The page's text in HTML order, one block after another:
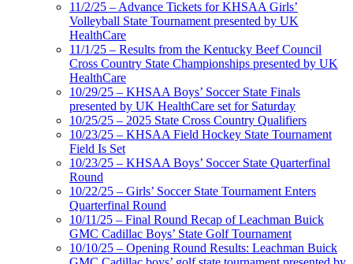
11/2/25 – Advance Tickets for KHSAA Girls’
Volleyball State Tournament presented by UK
HealthCare
11/1/25 – Results from the Kentucky Beef Council
Cross Country State Championships presented by UK
HealthCare
10/29/25 – KHSAA Boys’ Soccer State Finals
presented by UK HealthCare set for Saturday
10/25/25 – 2025 State Cross Country Qualifiers
10/23/25 – KHSAA Field Hockey State Tournament
Field Is Set
10/23/25 – KHSAA Boys’ Soccer State Quarterfinal
Round
10/22/25 – Girls’ Soccer State Tournament Enters
Quarterfinal Round
10/11/25 – Final Round Recap of Leachman Buick
GMC Cadillac Boys’ State Golf Tournament
10/10/25 – Opening Round Results: Leachman Buick